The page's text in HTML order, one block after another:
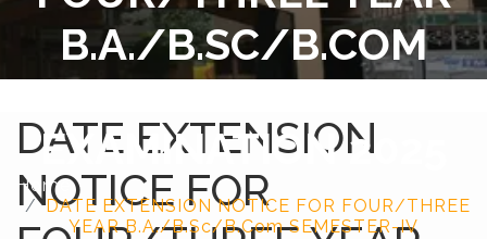
B.A./B.SC/B.COM
SEMESTER-IV
EXAMINATION 2025
Home
DATE EXTENSION NOTICE FOR FOUR/THREE
YEAR B.A./B.Sc/B.Com SEMESTER-IV
DATE EXTENSION
NOTICE FOR